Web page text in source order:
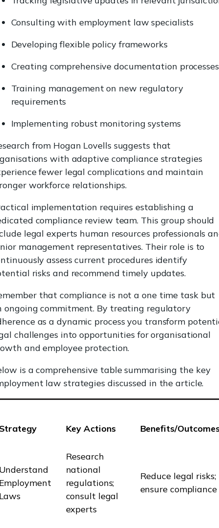
Consulting with employment law specialists
Developing flexible policy frameworks
Creating comprehensive documentation processes
Training management on new regulatory
requirements
Implementing robust monitoring systems
from Hogan Lovells suggests that
with adaptive compliance strategies
fewer legal complications and maintain
workforce relationships.
implementation requires establishing a
compliance review team. This group should
legal experts human resources professionals
management representatives. Their role is to
assess current procedures identify
risks and recommend timely updates.
that compliance is not a one time task but
ongoing commitment. By treating regulatory
as a dynamic process you transform
challenges into opportunities for organisational
and employee protection.
is a comprehensive table summarising the key
law strategies discussed in the article.
Key Actions Benefits/
Research
national
regulations;
consult legal
experts
Reduce legal risks;
ensure compliance